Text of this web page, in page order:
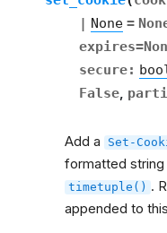
| None =
expires=
secure:
False,
Add a Set-
formatted string
timetuple() .
appended to